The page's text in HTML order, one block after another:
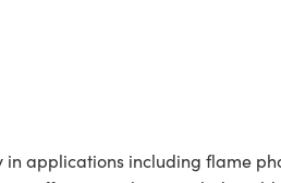
in applications including flame